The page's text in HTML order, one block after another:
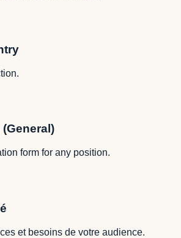
form for any position.
et besoins de votre audience.